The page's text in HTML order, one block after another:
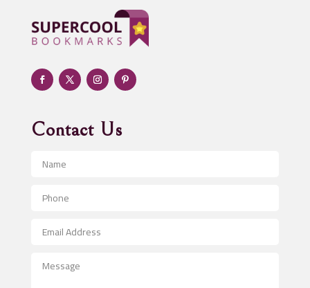
Adult day care center
Adult Entertainment Club
Adventure
Advertising & Marketing
Advertising and Marketing
Advertising Photographer
Aerospace
After School Program
Agricultural Service
Contact Us